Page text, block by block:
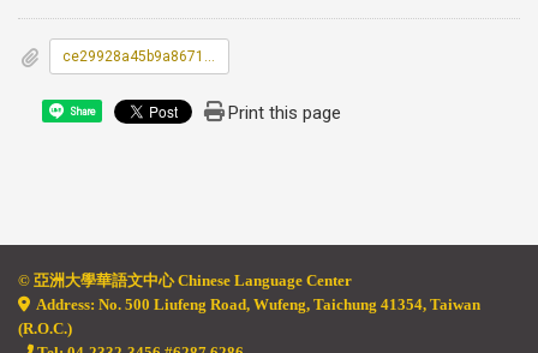
ce29928a45b9a86718d0f34c839fe93f_A09000000E_1150059548_senddoc1_Attach2.pdf
Share Print this page
© 亞洲大學華語文中心 Chinese Language Center
Address: No. 500 Liufeng Road, Wufeng, Taichung 41354, Taiwan
(R.O.C.)